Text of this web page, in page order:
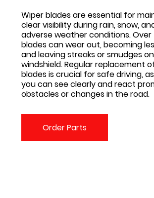
Wiper blades are essential for
clear visibility during rain, snow,
adverse weather conditions. Over
blades can wear out, becoming
and leaving streaks or smudges
windshield. Regular replacement
blades is crucial for safe driving,
you can see clearly and react
obstacles or changes in the road.
Order Parts